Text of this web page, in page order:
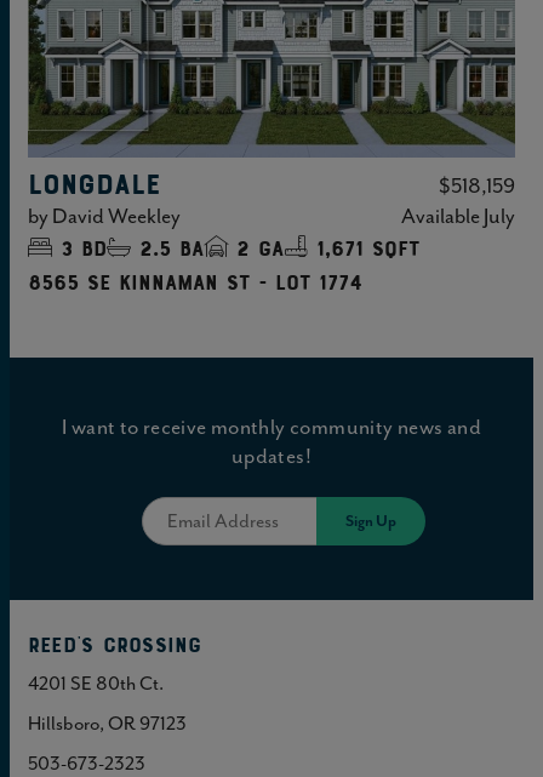
LONGDALE
$518,159
by David Weekley AvailableJuly
3 bd 2.5 ba 2 ga
1,671 sqft
8565 SE Kinnaman St - Lot 1774
I want to receive monthly community news and
updates!
Reed's Crossing
4201 SE 80th Ct.
Hillsboro, OR 97123
503-673-2323